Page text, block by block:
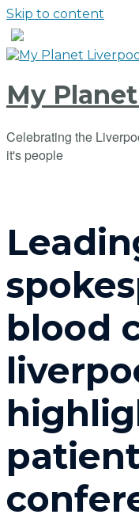
Skip to content
My
Celebrating the
it's people
blood